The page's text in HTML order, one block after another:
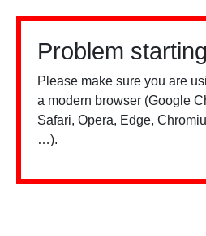
Problem
Please make sure you are
a modern browser (Google
Safari, Opera, Edge,
…).